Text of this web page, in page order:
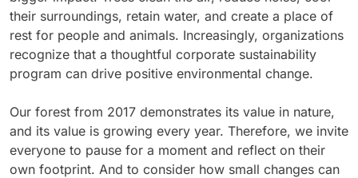
their surroundings, retain water, and create a place of
rest for people and animals. Increasingly, organizations
recognize that a thoughtful corporate sustainability
program can drive positive environmental change.
Our forest from 2017 demonstrates its value in nature,
and its value is growing every year. Therefore, we invite
everyone to pause for a moment and reflect on their
own footprint. And to consider how small changes can